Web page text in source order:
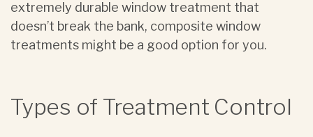
extremely durable window treatment that
doesn’t break the bank, composite window
treatments might be a good option for you.
Types of Treatment Control